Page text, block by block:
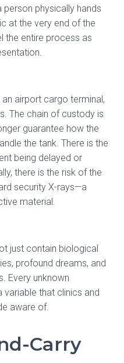
physically hands
at the very end of the
the entire process as
airport cargo terminal,
The chain of custody is
guarantee how the
the tank. There is the
being delayed or
there is the risk of the
security X-rays—a
material.
just contain biological
profound dreams, and
Every unknown
variable that clinics and
aware of.
Carry